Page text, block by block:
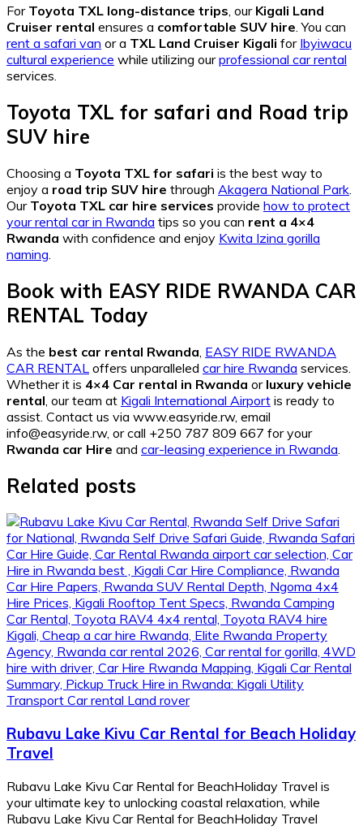
For Toyota TXL long-distance trips, our Kigali Land
Cruiser rental ensures a comfortable SUV hire. You can
rent a safari van or a TXL Land Cruiser Kigali for Ibyiwacu
cultural experience while utilizing ourprofessional car rental
services.
Toyota TXL for safari and Road trip
SUV hire
Choosing a Toyota TXL for safari is the best way to
enjoy a road trip SUV hire through Akagera National Park
Our Toyota TXL car hire services provide how to protect
your rental car in Rwanda tips so you can rent a 4×4
Rwanda with confidence and enjoy Kwita Izina gorilla
naming
Book with EASY RIDE RWANDA CAR
RENTAL Today
As the best car rental Rwanda EASY RIDE RWANDA
CAR RENTAL offers unparalleled car hire Rwanda services.
Whether it is 4×4 Car rental in Rwanda or luxury vehicle
rental , our team at Kigali International Airport is ready to
assist. Contact us via www.easyride.rw, email
info@easyride.rw, or call +250 787 809 667 for your
Rwanda car Hire and car-leasing experience in Rwanda
Related posts
Rubavu Lake Kivu Car Rental for Beach Holiday
Travel
Rubavu Lake Kivu Car Rental for BeachHoliday Travel is
your ultimate key to unlocking coastal relaxation, while
Rubavu Lake Kivu Car Rental for BeachHoliday Travel